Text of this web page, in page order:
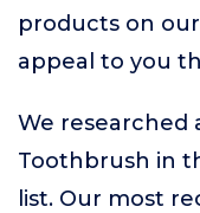
products on
appeal to you
We researched
Toothbrush in
list. Our most